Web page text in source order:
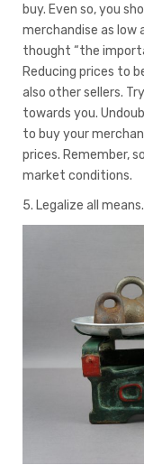
buy. Even so, you
merchandise as low
thought “the
Reducing prices to
also other sellers.
towards you.
to buy your
prices. Remember,
market conditions.
5. Legalize all means.